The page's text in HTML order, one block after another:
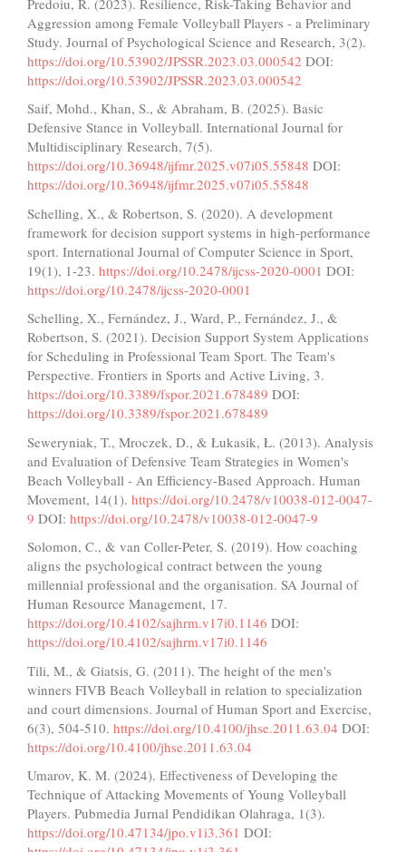
Aggression among Female Volleyball Players - a Preliminary
Study. Journal of Psychological Science and Research, 3(2).
https://doi.org/10.53902/JPSSR.2023.03.000542 DOI:
https://doi.org/10.53902/JPSSR.2023.03.000542
Saif, Mohd., Khan, S., & Abraham, B. (2025). Basic
Defensive Stance in Volleyball. International Journal for
Multidisciplinary Research, 7(5).
https://doi.org/10.36948/ijfmr.2025.v07i05.55848 DOI:
https://doi.org/10.36948/ijfmr.2025.v07i05.55848
Schelling, X., & Robertson, S. (2020). A development
framework for decision support systems in high-performance
sport. International Journal of Computer Science in Sport,
19(1), 1-23. https://doi.org/10.2478/ijcss-2020-0001 DOI:
https://doi.org/10.2478/ijcss-2020-0001
Schelling, X., Fernández, J., Ward, P., Fernández, J., &
Robertson, S. (2021). Decision Support System Applications
for Scheduling in Professional Team Sport. The Team's
Perspective. Frontiers in Sports and Active Living, 3.
https://doi.org/10.3389/fspor.2021.678489 DOI:
https://doi.org/10.3389/fspor.2021.678489
Seweryniak, T., Mroczek, D., & Łukasik, Ł. (2013). Analysis
and Evaluation of Defensive Team Strategies in Women's
Beach Volleyball - An Efficiency-Based Approach. Human
Movement, 14(1). https://doi.org/10.2478/v10038-012-0047-
9 DOI: https://doi.org/10.2478/v10038-012-0047-9
Solomon, C., & van Coller-Peter, S. (2019). How coaching
aligns the psychological contract between the young
millennial professional and the organisation. SA Journal of
Human Resource Management, 17.
https://doi.org/10.4102/sajhrm.v17i0.1146 DOI:
https://doi.org/10.4102/sajhrm.v17i0.1146
Tili, M., & Giatsis, G. (2011). The height of the men's
winners FIVB Beach Volleyball in relation to specialization
and court dimensions. Journal of Human Sport and Exercise,
6(3), 504-510. https://doi.org/10.4100/jhse.2011.63.04 DOI:
https://doi.org/10.4100/jhse.2011.63.04
Umarov, K. M. (2024). Effectiveness of Developing the
Technique of Attacking Movements of Young Volleyball
Players. Pubmedia Jurnal Pendidikan Olahraga, 1(3).
https://doi.org/10.47134/jpo.v1i3.361 DOI: